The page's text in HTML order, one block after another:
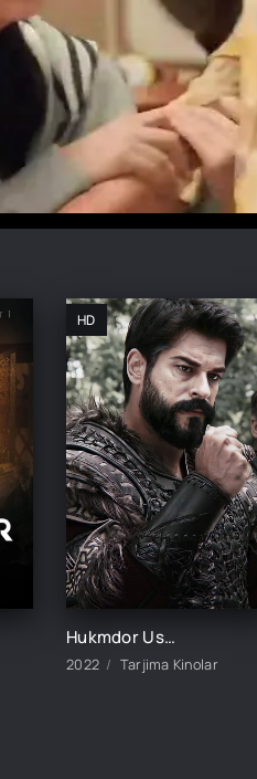
HD
Hukmdor Usmon / Хукмдор Усмон 1-352-353-354-355-356-357-358-359-360 Qism Turk serial Uzbek tilida
2022 Tarjima Kinolar